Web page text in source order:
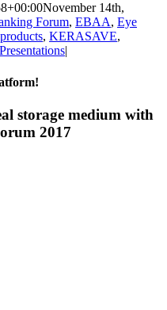
November 14th,
Forum, EBAA, Eye
, KERASAVE,
|
storage medium with
2017